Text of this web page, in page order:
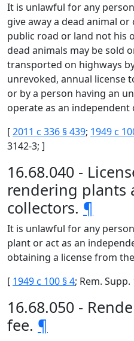
It is unlawful for any
give away a dead animal
public road or land not his
dead animals may be sold
transported on highways
unrevoked, annual license
or by a person having an
operate as an independent
[2011 c 336 § 439; 1949 c
3142-3; ]
16.68.040 -
rendering plants
collectors. ¶
It is unlawful for any
plant or act as an
obtaining a license from
[ 1949 c 100 § 4; Rem. Supp.
16.68.050 -
fee. ¶